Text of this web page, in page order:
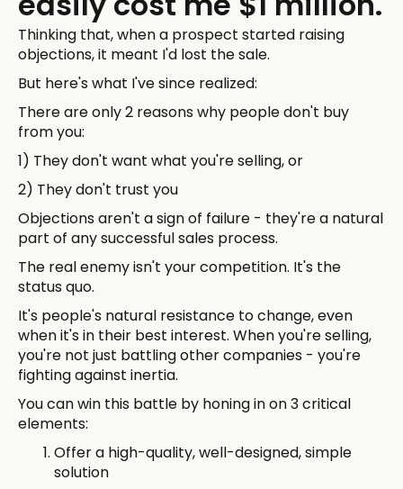
Thinking that, when a prospect started raising
objections, it meant I'd lost the sale.
But here's what I've since realized:
There are only 2 reasons why people don't buy
from you:
1) They don't want what you're selling, or
2) They don't trust you
Objections aren't a sign of failure - they're a natural
part of any successful sales process.
The real enemy isn't your competition. It's the
status quo.
It's people's natural resistance to change, even
when it's in their best interest. When you're selling,
you're not just battling other companies - you're
fighting against inertia.
You can win this battle by honing in on 3 critical
elements:
Offer a high-quality, well-designed, simple
solution